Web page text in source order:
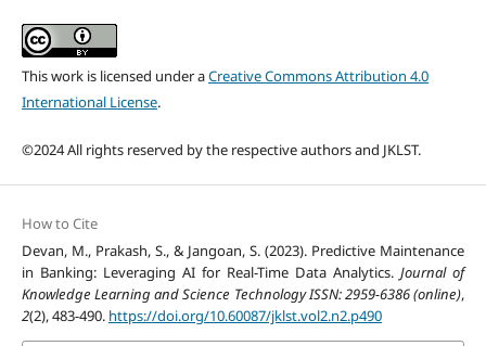
This work is licensed under aCreative Commons Attribution 4.0
International License.
©2024 All rights reserved by the respective authors and JKLST.
How to Cite
Devan, M., Prakash, S., & Jangoan, S. (2023). Predictive Maintenance
in Banking: Leveraging AI for Real-Time Data Analytics.Journal of
Knowledge Learning and Science Technology ISSN: 2959-6386 (online),
2(2), 483-490. https://doi.org/10.60087/jklst.vol2.n2.p490